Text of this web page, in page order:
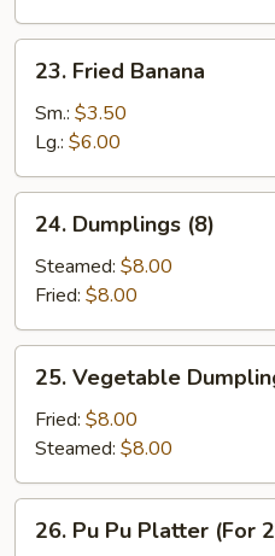
Fried
Banana
23. Fried Banana
Sm.: $3.50
Lg.: $6.00
Dumplings
(8)
24. Dumplings (8)
Steamed: $8.00
Fried: $8.00
Vegetable
Dumplings
(8)
25. Vegetable
Fried: $8.00
Steamed: $8.00
Pu26. Pu Pu Platter (For